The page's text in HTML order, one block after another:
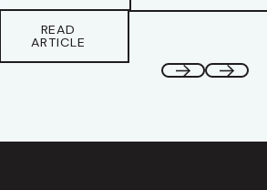
READ
ARTICLE